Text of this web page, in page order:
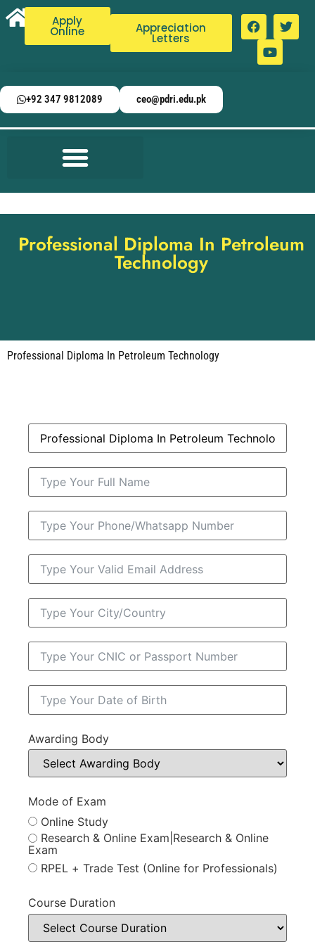
Apply
Online Appreciation
Letters
+92 347 9812089 ceo@pdri.edu.pk
Professional Diploma In Petroleum
Technology
Professional Diploma In Petroleum Technology
Awarding Body
Mode of Exam
Online Study
Research & Online Exam|Research & Online
Exam
RPEL + Trade Test (Online for Professionals)
Course Duration